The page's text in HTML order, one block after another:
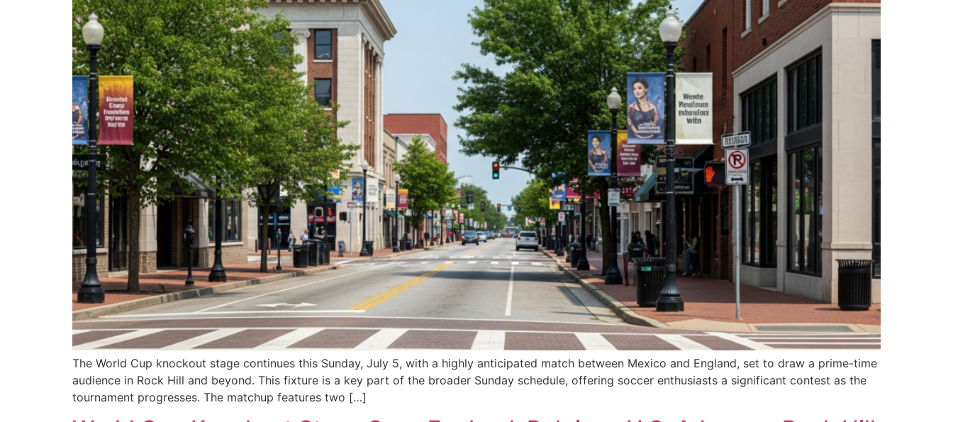
The World Cup knockout stage continues this Sunday, July 5, with a highly anticipated match between Mexico and England, set to draw a prime-time
audience in Rock Hill and beyond. This fixture is a key part of the broader Sunday schedule, offering soccer enthusiasts a significant contest as the
tournament progresses. The matchup features two […]